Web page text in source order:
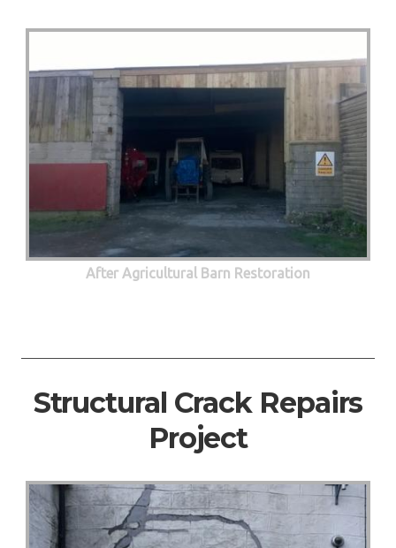
After Agricultural Barn Restoration
Structural Crack Repairs
Project